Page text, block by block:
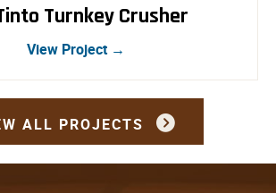
Turnkey Crusher
View Project →
ALL PROJECTS